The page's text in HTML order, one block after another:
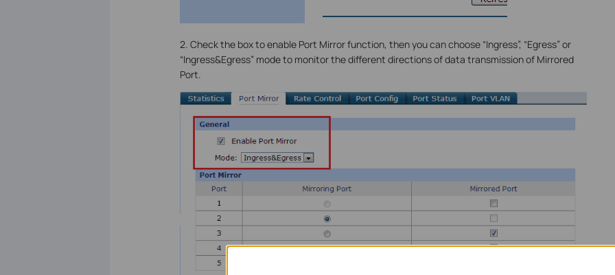
2. Check the box to enable Port Mirror function, then you can choose “Ingress”, “Egress” or
“Ingress&Egress” mode to monitor the different directions of data transmission of Mirrored
Port.